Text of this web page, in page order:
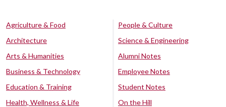
Agriculture & Food
Architecture
Arts & Humanities
Business & Technology
Education & Training
Health, Wellness & Life
People & Culture
Science & Engineering
Alumni Notes
Employee Notes
Student Notes
On the Hill